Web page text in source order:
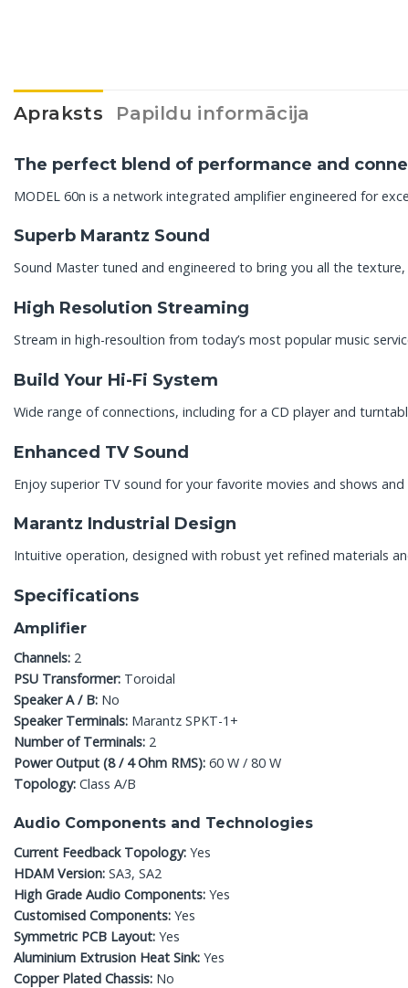
Apraksts Papildu informācija
The perfect blend of performance and
MODEL 60n is a network integrated amplifier engineered for
Superb Marantz Sound
Sound Master tuned and engineered to bring you all the
High Resolution Streaming
Stream in high-resoultion from today’s most popular music
Build Your Hi-Fi System
Wide range of connections, including for a CD player and
Enhanced TV Sound
Enjoy superior TV sound for your favorite movies and shows
Marantz Industrial Design
Intuitive operation, designed with robust yet refined materials
Specifications
Amplifier
Channels: 2
PSU Transformer: Toroidal
Speaker A / B: No
Speaker Terminals: Marantz SPKT-1+
Number of Terminals: 2
Power Output (8 / 4 Ohm RMS): 60 W / 80 W
Topology: Class A/B
Audio Components and Technologies
Current Feedback Topology: Yes
HDAM Version: SA3, SA2
High Grade Audio Components: Yes
Customised Components: Yes
Symmetric PCB Layout: Yes
Aluminium Extrusion Heat Sink: Yes
Copper Plated Chassis: No